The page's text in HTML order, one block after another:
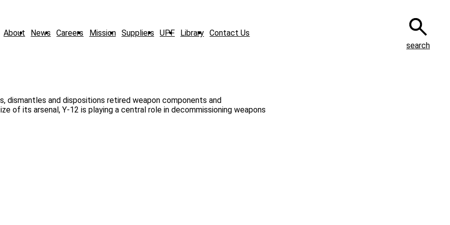
About News Careers Mission Suppliers UPF Library Contact Us
search
dismantles and dispositions retired weapon components and
of its arsenal, Y-12 is playing a central role in decommissioning weapons